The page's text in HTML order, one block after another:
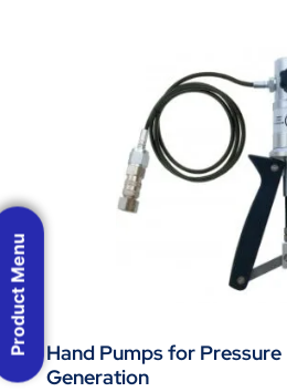
Hand Pumps for Pressure
Generation
Product Menu